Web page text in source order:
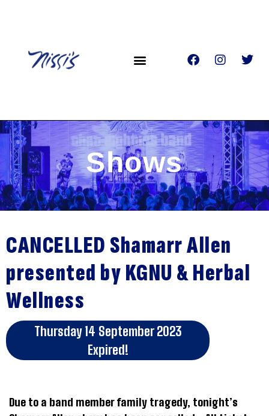
Shows
CANCELLED Shamarr Allen
presented by KGNU & Herbal
Wellness
Thursday 14 September 2023
Expired!
Due to a band member family tragedy, tonight’s